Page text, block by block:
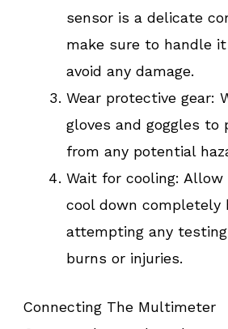
sensor is a delicate
make sure to handle
avoid any damage.
Wear protective gear:
gloves and goggles to
from any potential
Wait for cooling:
cool down completely
attempting any
burns or injuries.
Connecting The Multimeter